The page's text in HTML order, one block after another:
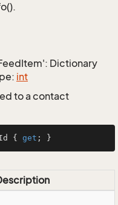
Dictionary
int
to a contact
{ get ; }